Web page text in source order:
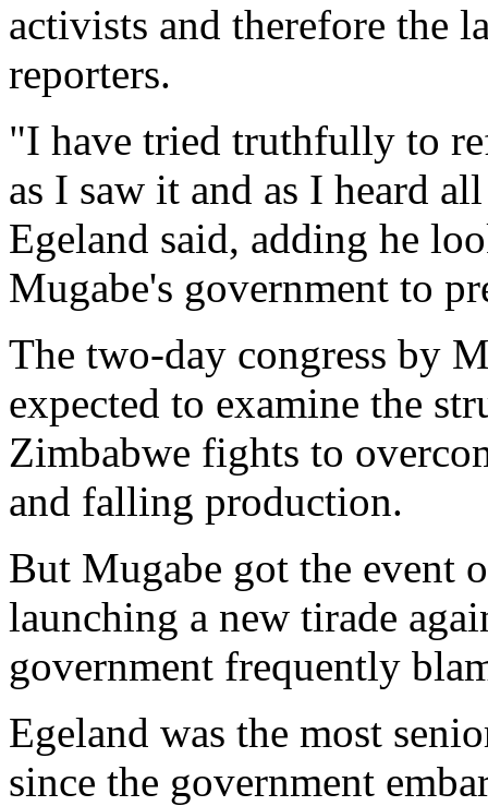
activists and therefore the
reporters.
"I have tried truthfully to
as I saw it and as I heard
Egeland said, adding he
Mugabe's government to
The two-day congress by
expected to examine the
Zimbabwe fights to
and falling production.
But Mugabe got the event
launching a new tirade
government frequently
Egeland was the most
since the government